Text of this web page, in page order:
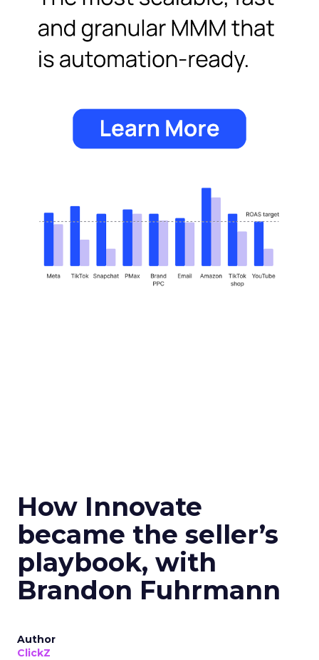
How Innovate
became the seller’s
playbook, with
Brandon Fuhrmann
Author
ClickZ